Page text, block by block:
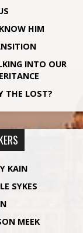
HIM
INTO OUR
THE LOST?
KAIN
SYKES
MEEK